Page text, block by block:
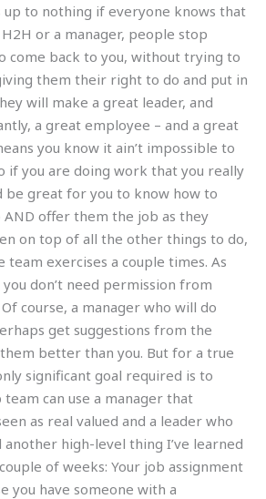
up to nothing if everyone knows that
or a manager, people stop
come back to you, without trying to
them their right to do and put in
will make a great leader, and
a great employee – and a great
you know it ain’t impossible to
if you are doing work that you really
be great for you to know how to
offer them the job as they
on top of all the other things to do,
team exercises a couple times. As
don’t need permission from
course, a manager who will do
get suggestions from the
better than you. But for a true
significant goal required is to
can use a manager that
as real valued and a leader who
another high-level thing I’ve learned
of weeks: Your job assignment
you have someone with a